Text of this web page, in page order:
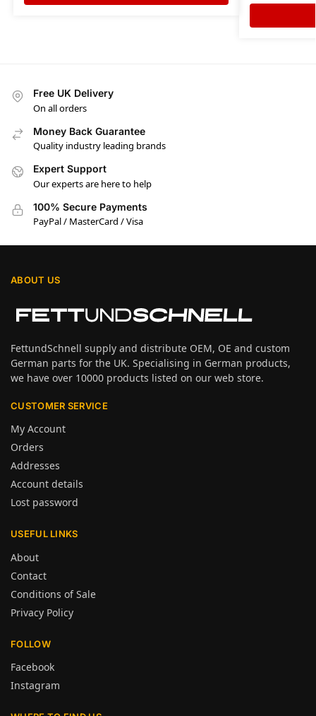
Free UK Delivery
On all orders
Money Back Guarantee
Quality industry leading brands
Expert Support
Our experts are here to help
100% Secure Payments
PayPal / MasterCard / Visa
ABOUT US
FettundSchnell supply and distribute OEM, OE and custom
German parts for the UK. Specialising in German products,
we have over 10000 products listed on our web store.
CUSTOMER SERVICE
My Account
Orders
Addresses
Account details
Lost password
USEFUL LINKS
About
Contact
Conditions of Sale
Privacy Policy
FOLLOW
Facebook
Instagram